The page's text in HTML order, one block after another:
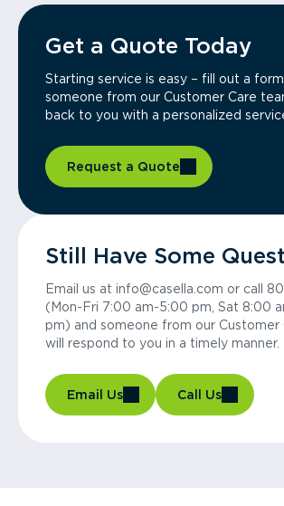
Get a Quote Today
Starting service is easy – fill out a
someone from our Customer Care
back to you with a personalized
Request a Quote
Still Have Some
Email us at info@casella.com or call
(Mon-Fri 7:00 am-5:00 pm, Sat 8:00
pm) and someone from our Customer
will respond to you in a timely manner.
Email Us Call Us